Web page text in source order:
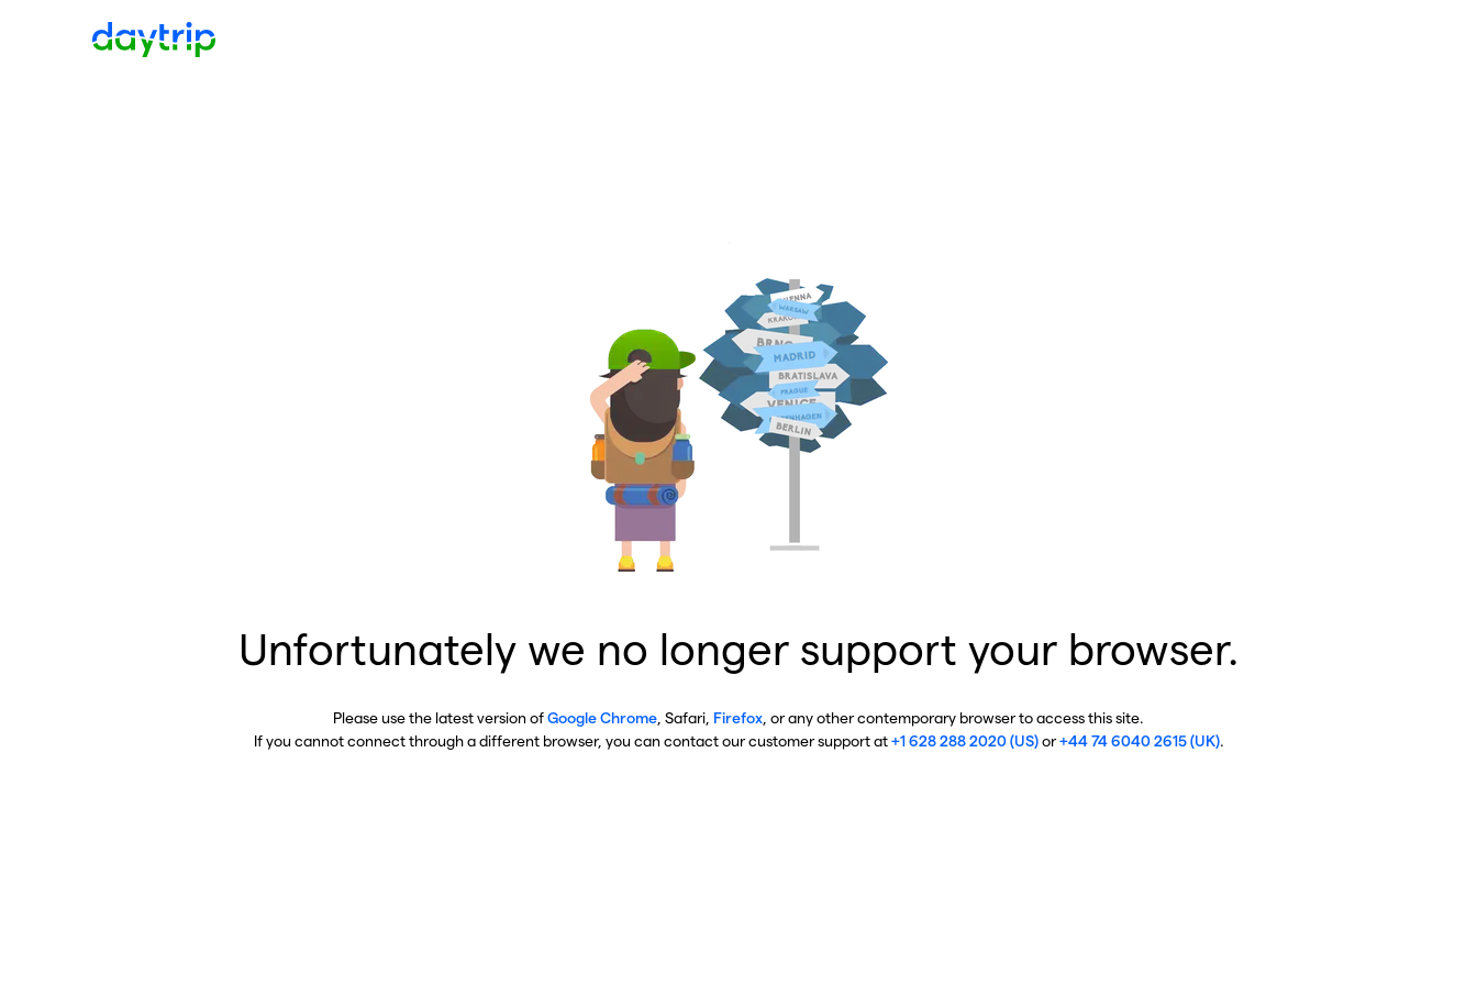
Unfortunately we no longer support your browser.
Please use the latest version ofGoogle Chrome , Safari, Firefox , or any other contemporary browser to access this site.
If you cannot connect through a different browser, you can contact our customer support at+1 628 288 2020 (US)or+44 74 6040 2615 (UK).